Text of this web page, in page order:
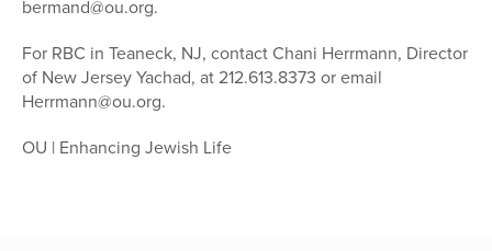
bermand@ou.org.
For RBC in Teaneck, NJ, contact Chani Herrmann, Director
of New Jersey Yachad, at 212.613.8373 or email
Herrmann@ou.org.
OU | Enhancing Jewish Life